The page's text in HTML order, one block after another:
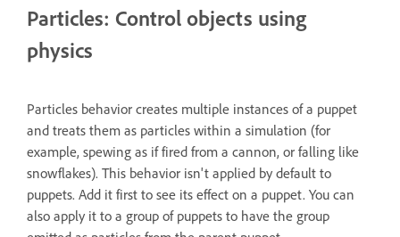
Particles: Control objects using
physics
Particles behavior creates multiple instances of a puppet
and treats them as particles within a simulation (for
example, spewing as if fired from a cannon, or falling like
snowflakes). This behavior isn't applied by default to
puppets. Add it first to see its effect on a puppet. You can
also apply it to a group of puppets to have the group